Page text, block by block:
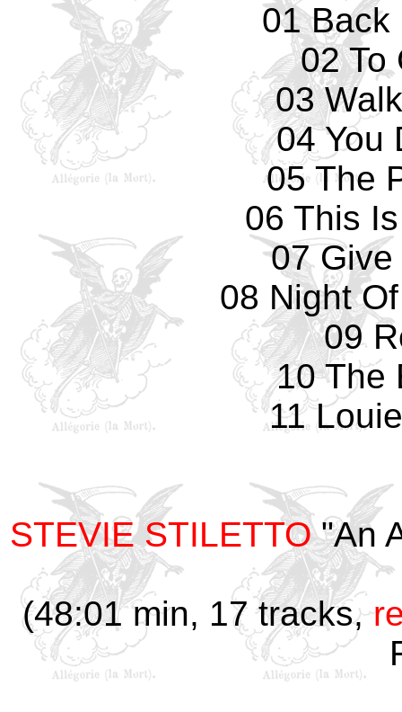
01 Back
02 To
03
04 You
05 The
06 This
07 Give
08 Night
09
10 The
11
STEVIE STILETTO"An
(48:01 min, 17 tracks,